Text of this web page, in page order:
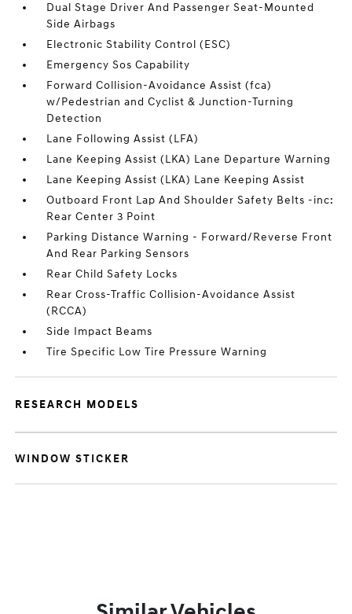
Dual Stage Driver And Passenger Seat-Mounted
Side Airbags
Electronic Stability Control (ESC)
Emergency Sos Capability
Forward Collision-Avoidance Assist (fca)
w/Pedestrian and Cyclist & Junction-Turning
Detection
Lane Following Assist (LFA)
Lane Keeping Assist (LKA) Lane Departure Warning
Lane Keeping Assist (LKA) Lane Keeping Assist
Outboard Front Lap And Shoulder Safety Belts -inc:
Rear Center 3 Point
Parking Distance Warning - Forward/Reverse Front
And Rear Parking Sensors
Rear Child Safety Locks
Rear Cross-Traffic Collision-Avoidance Assist
(RCCA)
Side Impact Beams
Tire Specific Low Tire Pressure Warning
RESEARCH MODELS
WINDOW STICKER